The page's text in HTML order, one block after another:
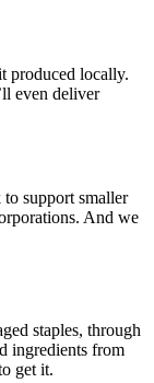
produced locally.
even deliver
support smaller
And we
staples, through
ingredients from
get it.